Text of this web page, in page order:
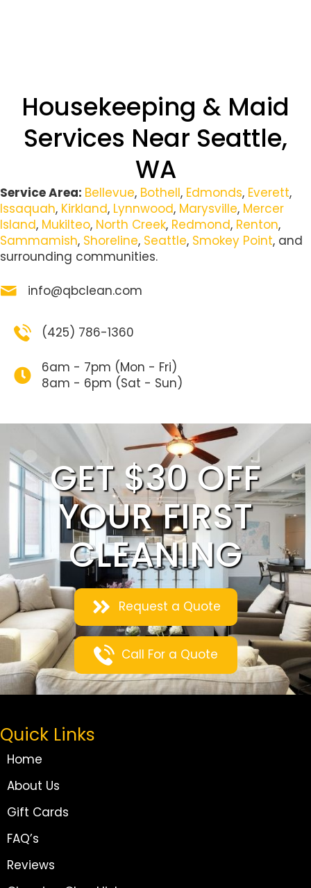
Housekeeping & Maid
Services Near Seattle,
WA
Service Area: Bellevue, Bothell, Edmonds, Everett,
Issaquah, Kirkland, Lynnwood, Marysville, Mercer
Island, Mukilteo, North Creek, Redmond, Renton,
Sammamish, Shoreline, Seattle, Smokey Point, and
surrounding communities.
info@qbclean.com
(425) 786-1360
6am - 7pm (Mon - Fri)
8am - 6pm (Sat - Sun)
GET $30 OFF
YOUR FIRST
CLEANING
Request a Quote
Call For a Quote
Quick Links
Home
About Us
Gift Cards
FAQ’s
Reviews